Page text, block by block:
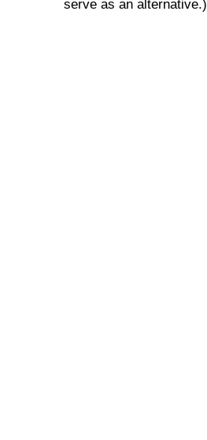
serve as an alternative.)